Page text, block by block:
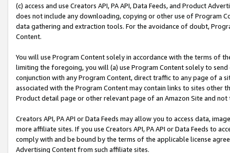
(c) access and use Creators API, PA API, Data Feeds, and Product
does not include any downloading, copying or other use of Program
data gathering and extraction tools. For the avoidance of doubt,
Content.
You will use Program Content solely in accordance with the terms of
limiting the foregoing, you will (a) use Program Content solely to
conjunction with any Program Content, direct traffic to any page of a
associated with the Program Content may contain links to sites other
Product detail page or other relevant page of an Amazon Site and not
Creators API, PA API or Data Feeds may allow you to access data,
more affiliate sites. If you use Creators API, PA API or Data Feeds to
comply with and be bound by the terms of the applicable license
Advertising Content from such affiliate sites.